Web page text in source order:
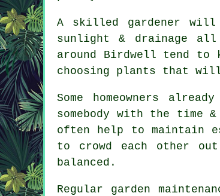
A skilled gardener will
sunlight & drainage
around Birdwell tend to
choosing plants that
Some homeowners
somebody with the
often help to maintain
to crowd each other
balanced.
Regular garden